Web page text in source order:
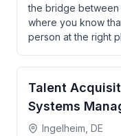
the bridge between
where you know
person at the right
Talent
Systems
Ingelheim, DE